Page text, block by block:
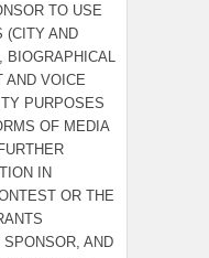
TO USE
(CITY AND
AND VOICE
PURPOSES
OF MEDIA
IN
OR THE
AND